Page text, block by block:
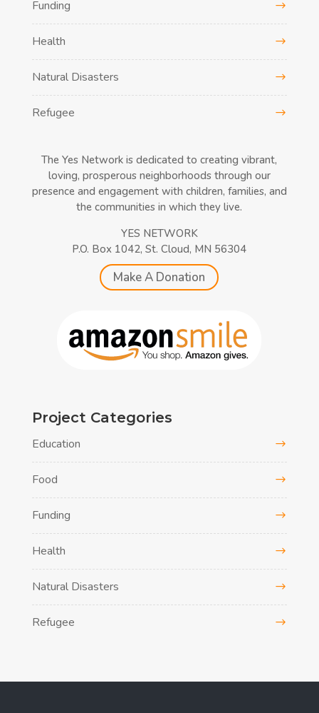
Funding
Health
Natural Disasters
Refugee
The Yes Network is dedicated to creating vibrant,
loving, prosperous neighborhoods through our
presence and engagement with children, families, and
the communities in which they live.
YES NETWORK
P.O. Box 1042, St. Cloud, MN 56304
Make A Donation
Project Categories
Education
Food
Funding
Health
Natural Disasters
Refugee